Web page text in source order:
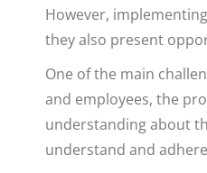
However,
they also present
One of the main
and employees, the
understanding about
understand and